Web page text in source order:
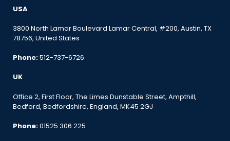
USA
3800 North Lamar Boulevard Lamar Central, #200, Austin, TX
78756, United States
Phone:512-737-6726
UK
Office 2, First Floor, The Limes Dunstable Street, Ampthill,
Bedford, Bedfordshire, England, MK45 2GJ
Phone:01525 306 225